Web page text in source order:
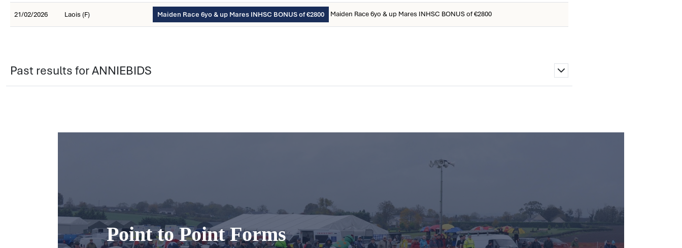
21/02/2026 Laois (F) Maiden Race 6yo & up Mares INHSC BONUS of €2800 Maiden Race 6yo & up Mares INHSC BONUS of €2800
Past results for ANNIEBIDS
Point to Point Forms